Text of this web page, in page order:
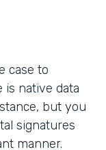
case to
is native data
but you
signatures
manner.